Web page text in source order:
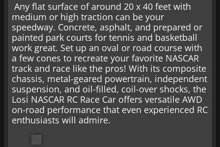
Any flat surface of around 20 x 40 feet with
medium or high traction can be your
speedway. Concrete, asphalt, and prepared or
painted park courts for tennis and basketball
work great. Set up an oval or road course with
a few cones to recreate your favorite NASCAR
track and race like the pros! With its composite
chassis, metal-geared powertrain, independent
suspension, and oil-filled, coil-over shocks, the
Losi NASCAR RC Race Car offers versatile AWD
on-road performance that even experienced RC
enthusiasts will admire.